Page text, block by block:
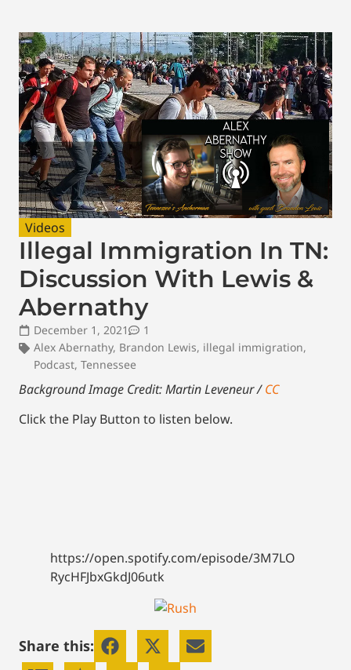
Videos
Illegal Immigration In TN:
Discussion With Lewis &
Abernathy
December 1, 2021
1
Alex Abernathy, Brandon Lewis, illegal immigration,
Podcast, Tennessee
Background Image Credit: Martin Leveneur /CC
Click the Play Button to listen below.
https://open.spotify.com/episode/3M7LO
RycHFJbxGkdJ06utk
Share this: